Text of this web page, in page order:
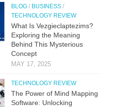
BLOG / BUSINESS /
TECHNOLOGY REVIEW
What Is Vezgieclaptezims?
Exploring the Meaning
Behind This Mysterious
Concept
MAY 17, 2025
TECHNOLOGY REVIEW
The Power of Mind Mapping
Software: Unlocking